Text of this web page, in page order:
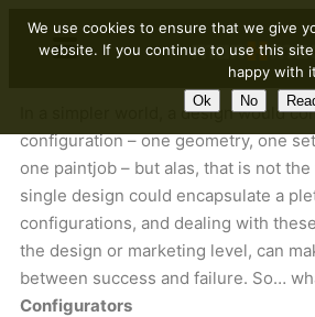
In a simpler world, a design would
configuration – one geometry, one
one paintjob – but alas, that is not
single design could encapsulate a
configurations, and dealing with
the design or marketing level, can
between success and failure. So…
Configurators
We use cookies to ensure that we give
website. If you continue to use this
happy with
Ok No